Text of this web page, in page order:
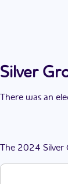
Silver
There was an
The 2024 Silver